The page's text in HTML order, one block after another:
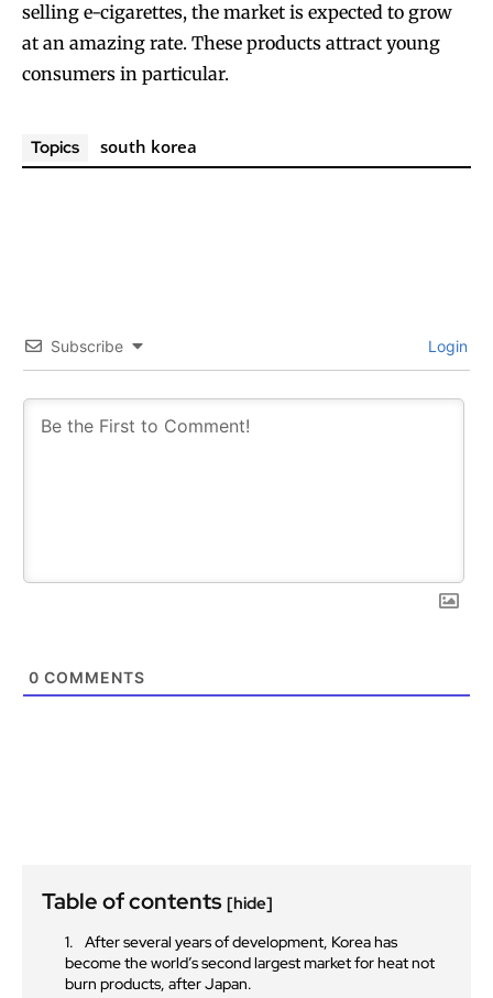
selling e-cigarettes, the market is expected to grow
at an amazing rate. These products attract young
consumers in particular.
Topics south korea
Subscribe Login
0 COMMENTS
Table of contents [hide]
After several years of development, Korea has
become the world’s second largest market for heat not
burn products, after Japan.